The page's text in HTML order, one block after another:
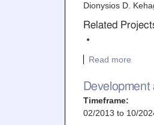
Dionysios D.
Related
Read more
Timeframe:
02/2013 to 10/